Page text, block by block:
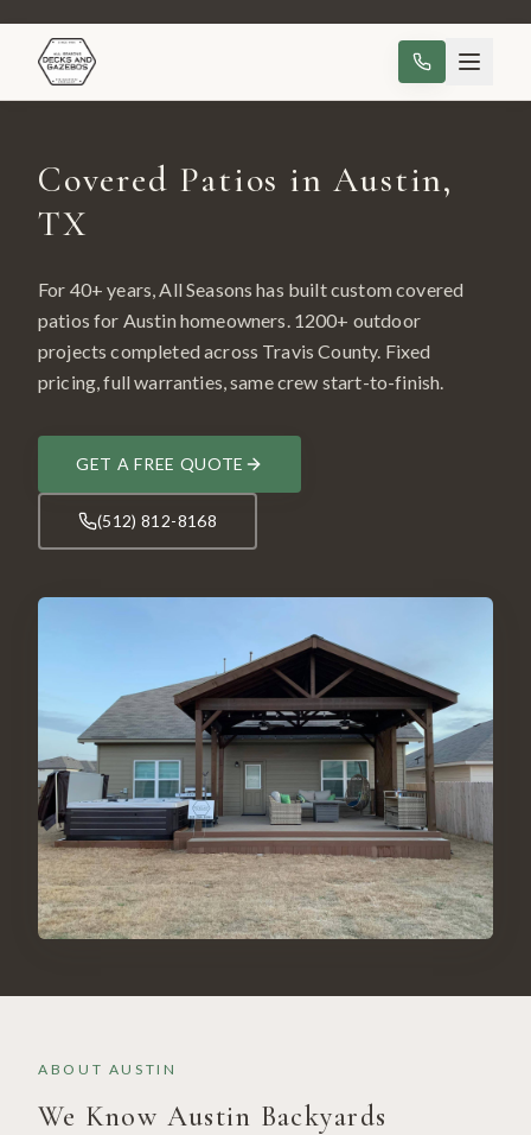
Covered Patios in Austin,
TX
For 40+ years, All Seasons has built customcovered
patios for Austin homeowners. 1200+ outdoor
projects completed across Travis County. Fixed
pricing, full warranties, same crew start-to-finish.
GET A FREE QUOTE
(512) 812-8168
ABOUT AUSTIN
We Know Austin Backyards